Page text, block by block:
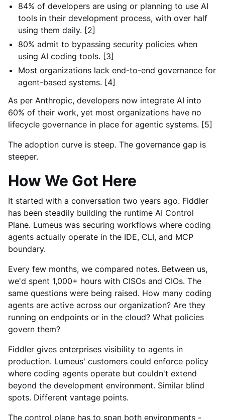
84% of developers are using or planning to use AI
tools in their development process, with over half
using them daily. [2]
80% admit to bypassing security policies when
using AI coding tools. [3]
Most organizations lack end-to-end governance for
agent-based systems. [4]
As per Anthropic, developers now integrate AI into
60% of their work, yet most organizations have no
lifecycle governance in place for agentic systems. [5]
The adoption curve is steep. The governance gap is
steeper.
How We Got Here
It started with a conversation two years ago. Fiddler
has been steadily building the runtime AI Control
Plane. Lumeus was securing workflows where coding
agents actually operate in the IDE, CLI, and MCP
boundary.
Every few months, we compared notes. Between us,
we'd spent 1,000+ hours with CISOs and CIOs. The
same questions were being raised. How many coding
agents are active across our organization? Are they
running on endpoints or in the cloud? What policies
govern them?
Fiddler gives enterprises visibility to agents in
production. Lumeus' customers could enforce policy
where coding agents operate but couldn't extend
beyond the development environment. Similar blind
spots. Different vantage points.
The control plane has to span both environments -